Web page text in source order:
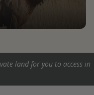
land for you to access in